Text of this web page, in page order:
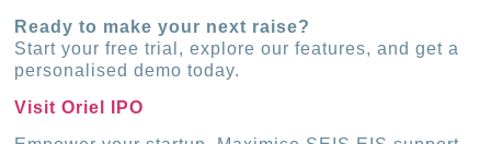
Ready to make your next raise?
Start your free trial, explore our features, and get a
personalised demo today.
Visit Oriel IPO